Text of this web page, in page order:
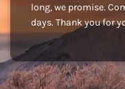
long, we promise.
days. Thank you for